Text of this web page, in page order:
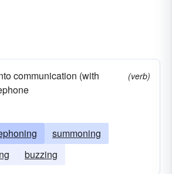
communication (with
(verb)
summoning
buzzing